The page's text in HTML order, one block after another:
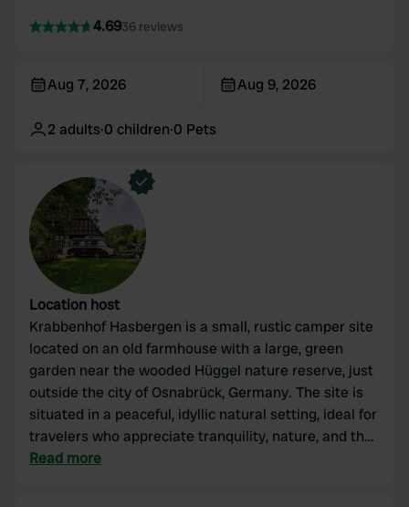
4.6936 reviews
Aug 7, 2026 Aug 9, 2026
2 adults·0 children·0 Pets
Location host
Krabbenhof Hasbergen is a small, rustic camper site
located on an old farmhouse with a large, green
garden near the wooded Hüggel nature reserve, just
outside the city of Osnabrück, Germany. The site is
situated in a peaceful, idyllic natural setting, ideal for
travelers who appreciate tranquility, nature, and the
outdoors.
Read more